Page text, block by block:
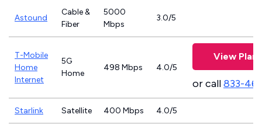
Astound
Cable &
Fiber
5000
Mbps
3.0/5
T-Mobile
Home
Internet
5G
Home
498 Mbps 4.0/5
View Plans
or call833-
Starlink Satellite 400 Mbps 4.0/5